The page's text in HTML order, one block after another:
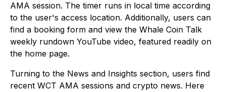
AMA session. The timer runs in local time according
to the user's access location. Additionally, users can
find a booking form and view the Whale Coin Talk
weekly rundown YouTube video, featured readily on
the home page.
Turning to the News and Insights section, users find
recent WCT AMA sessions and crypto news. Here